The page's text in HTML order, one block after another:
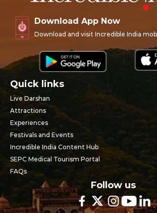
Download App Now
Download and visit Incredible India
Quick links
Live Darshan
Attractions
Experiences
Festivals and Events
Incredible India Content Hub
SEPC Medical Tourism Portal
FAQs
Follow us